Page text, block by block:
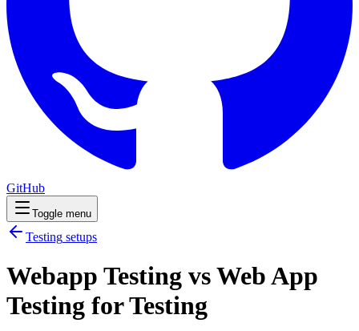
GitHub
Toggle menu
Testing setups
Webapp Testing vs Web App
Testing for Testing